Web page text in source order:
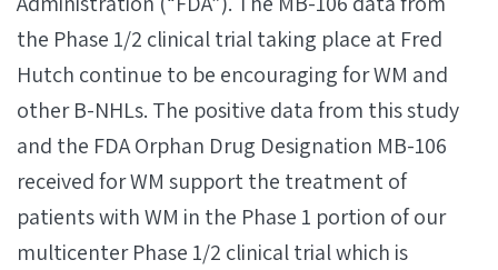
the Phase 1/2 clinical trial taking place at Fred
Hutch continue to be encouraging for WM and
other B-NHLs. The positive data from this study
and the FDA Orphan Drug Designation MB-106
received for WM support the treatment of
patients with WM in the Phase 1 portion of our
multicenter Phase 1/2 clinical trial which is